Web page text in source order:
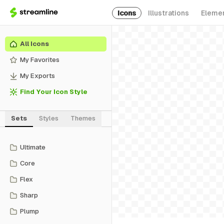
Icons Illustrations
All Icons
My Favorites
My Exports
Find Your Icon Style
Sets Styles Themes
Ultimate
Core
Flex
Sharp
Plump